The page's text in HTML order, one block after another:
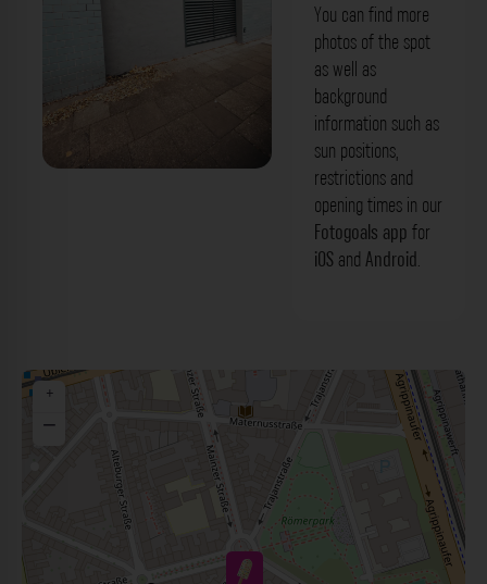
You can find more
photos of the spot
as well as
background
information such as
sun positions,
restrictions and
opening times in our
Fotogoals app for
iOS and Android.
+
−